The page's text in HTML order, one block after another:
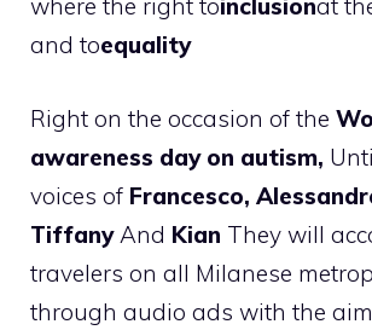
where the right toinclusionat
and toequality
Right on the occasion of the
awareness day on autism,
voices of Francesco,
TiffanyAnd Kian They will
travelers on all Milanese
through audio ads with the